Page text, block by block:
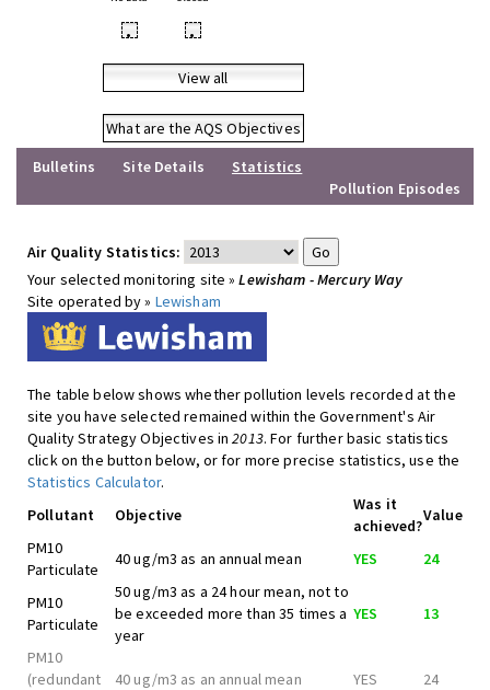
• •
View all
What are the AQS Objectives
Bulletins
Site Details
Statistics
Pollution Episodes
Air Quality Statistics:
Your selected monitoring site »Lewisham - Mercury Way
Site operated by » Lewisham
The table below shows whether pollution levels recorded at the
site you have selected remained within the Government's Air
Quality Strategy Objectives in2013. For further basic statistics
click on the button below, or for more precise statistics, use the
Statistics Calculator.
Pollutant
Objective
Was it
achieved?
Value
PM10
Particulate
40 ug/m3 as an annual mean YES 24
PM10
Particulate
50 ug/m3 as a 24 hour mean, not to
be exceeded more than 35 times a
year
YES 13
PM10
(redundant
40 ug/m3 as an annual mean YES 24